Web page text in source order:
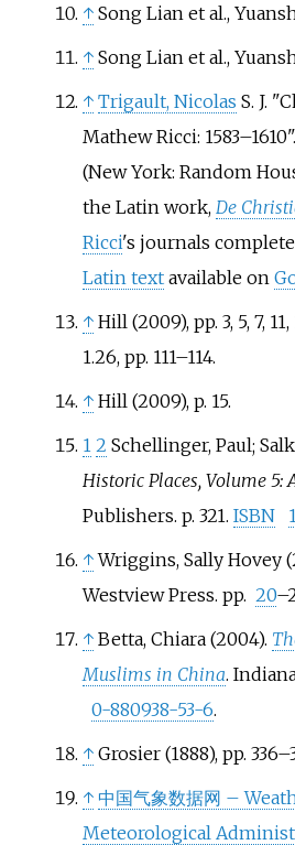
↑ Song Lian et al.,
↑ Song Lian et al.,
↑ Trigault, Nicolas S. J.
Mathew Ricci:
(New York: Random
the Latin work, De
Ricci's journals
Latin textavailable on
↑ Hill (2009), pp. 3, 5, 7,
1.26, pp. 111–114.
↑ Hill (2009), p. 15.
1 2 Schellinger, Paul;
Historic Places, Volume 5:
Publishers. p. 321. ISBN
↑ Wriggins, Sally Hovey
Westview Press. pp. 20
↑ Betta, Chiara (2004).
Muslims in China.
0-880938-53-6.
↑ Grosier (1888), pp.
↑ 中国气象数据网 –
Meteorological